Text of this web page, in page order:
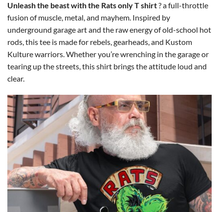
Unleash the beast with the Rats only T shirt? a full-throttle
fusion of muscle, metal, and mayhem. Inspired by
underground garage art and the raw energy of old-school hot
rods, this tee is made for rebels, gearheads, and Kustom
Kulture warriors. Whether you’re wrenching in the garage or
tearing up the streets, this shirt brings the attitude loud and
clear.